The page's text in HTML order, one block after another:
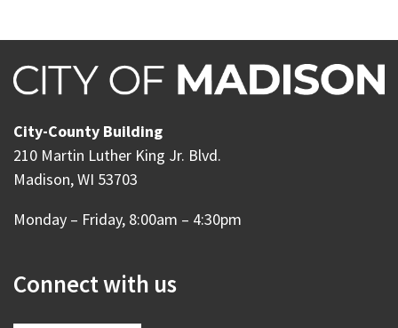
City-County Building
210 Martin Luther King Jr. Blvd.
Madison, WI 53703
Monday – Friday, 8:00am – 4:30pm
Connect with us